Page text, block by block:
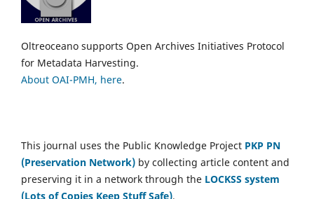
Oltreoceano supports Open Archives Initiatives Protocol
for Metadata Harvesting.
About OAI-PMH, here.
This journal uses the Public Knowledge Project PKP PN
(Preservation Network) by collecting article content and
preserving it in a network through the LOCKSS system
(Lots of Copies Keep Stuff Safe).